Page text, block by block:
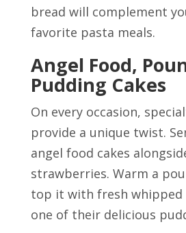
bread will complement
favorite pasta meals.
Angel Food,
Pudding Cakes
On every occasion,
provide a unique twist.
angel food cakes
strawberries. Warm a
top it with fresh whipped
one of their delicious